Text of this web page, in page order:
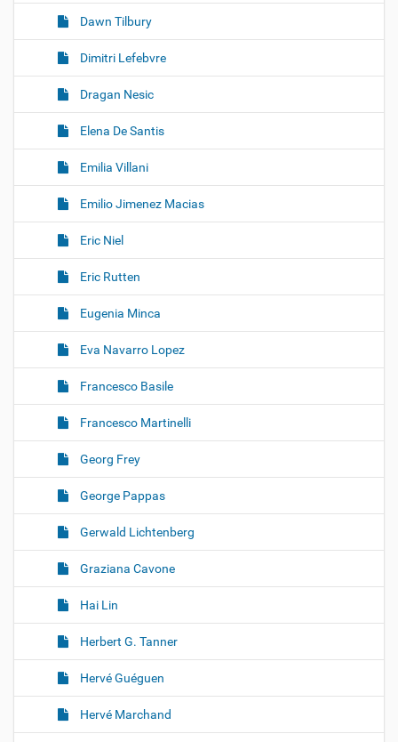
Dawn Tilbury
Dimitri Lefebvre
Dragan Nesic
Elena De Santis
Emilia Villani
Emilio Jimenez Macias
Eric Niel
Eric Rutten
Eugenia Minca
Eva Navarro Lopez
Francesco Basile
Francesco Martinelli
Georg Frey
George Pappas
Gerwald Lichtenberg
Graziana Cavone
Hai Lin
Herbert G. Tanner
Hervé Guéguen
Hervé Marchand